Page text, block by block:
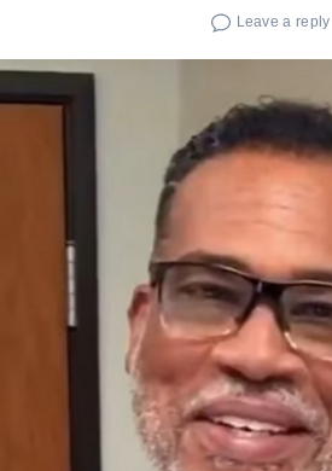
Leave a reply